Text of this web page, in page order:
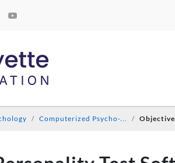
Computerized Psycho-...